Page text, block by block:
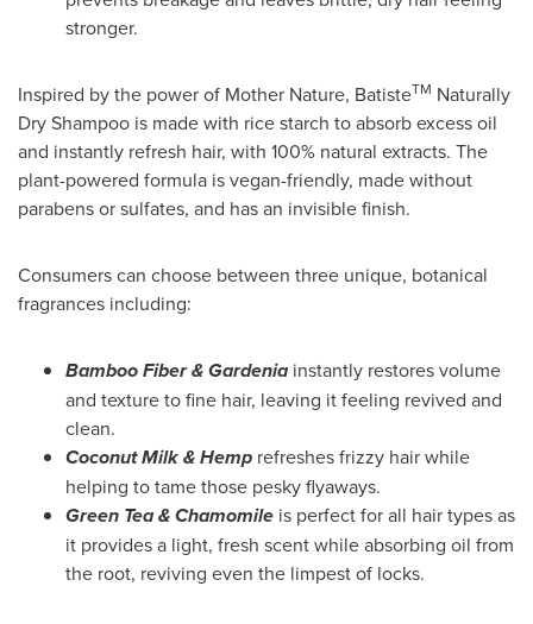
stronger.
Inspired by the power of Mother Nature, BatisteTM Naturally
Dry Shampoo is made with rice starch to absorb excess oil
and instantly refresh hair, with 100% natural extracts. The
plant-powered formula is vegan-friendly, made without
parabens or sulfates, and has an invisible finish.
Consumers can choose between three unique, botanical
fragrances including:
Bamboo Fiber & Gardenia instantly restores volume
and texture to fine hair, leaving it feeling revived and
clean.
Coconut Milk & Hemp refreshes frizzy hair while
helping to tame those pesky flyaways.
Green Tea & Chamomile is perfect for all hair types as
it provides a light, fresh scent while absorbing oil from
the root, reviving even the limpest of locks.